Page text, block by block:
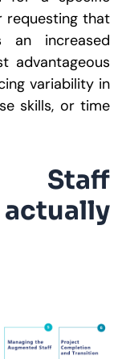
requesting that
increased
advantageous
variability in
skills, or time
Staff